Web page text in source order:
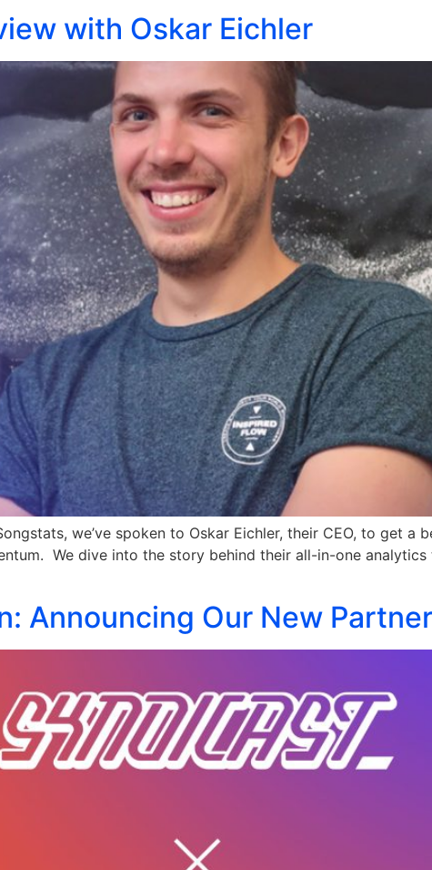
with Oskar Eichler
we’ve spoken to Oskar Eichler, their CEO, to get
We dive into the story behind their all-in-one
Announcing Our New